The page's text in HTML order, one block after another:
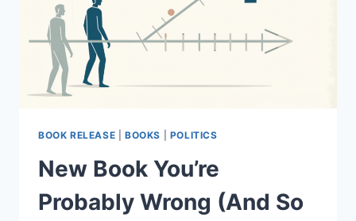
BOOK RELEASE BOOKS POLITICS
New Book You’re
Probably Wrong (And So